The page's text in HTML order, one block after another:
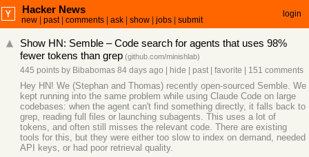
Hacker News
new past| comments ask show jobs submit
login
Show HN: Semble – Code search for agents that uses 98%
fewer tokens than grep (github.com/minishlab)
445 points by Bibabomas 84 days ago hide past| favorite 151 comments
Hey HN! We (Stephan and Thomas) recently open-sourced Semble. We
kept running into the same problem while using Claude Code on large
codebases: when the agent can't find something directly, it falls back to
grep, reading full files or launching subagents. This uses a lot of
tokens, and often still misses the relevant code. There are existing
tools for this, but they were either too slow to index on demand, needed
API keys, or had poor retrieval quality.